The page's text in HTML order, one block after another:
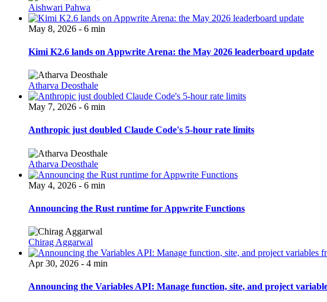
Aishwari Pahwa
May 8, 2026 - 6 min
Kimi K2.6 lands on Appwrite Arena: the May 2026 leaderboard update
Atharva Deosthale
May 7, 2026 - 6 min
Anthropic just doubled Claude Code's 5-hour rate limits
Atharva Deosthale
May 4, 2026 - 6 min
Announcing the Rust runtime for Appwrite Functions
Chirag Aggarwal
Apr 30, 2026 - 4 min
Announcing the Variables API: Manage function, site, and project